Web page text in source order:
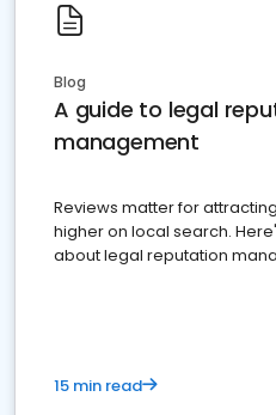
Blog
A guide to legal
management
Reviews matter for
higher on local search.
about legal reputation
15 min read